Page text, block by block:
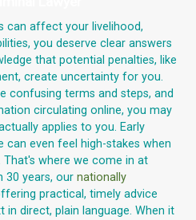
can affect your livelihood,
you deserve clear answers
that potential penalties, like
create uncertainty for you.
confusing terms and steps, and
circulating online, you may
applies to you. Early
can even feel high-stakes when
That's where we come in at
30 years, our nationally
practical, timely advice
in direct, plain language. When it